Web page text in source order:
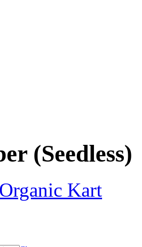
(Seedless)
Organic Kart